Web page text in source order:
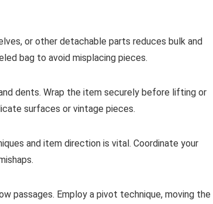
or other detachable parts reduces bulk and
bag to avoid misplacing pieces.
dents. Wrap the item securely before lifting or
surfaces or vintage pieces.
and item direction is vital. Coordinate your
passages. Employ a pivot technique, moving the